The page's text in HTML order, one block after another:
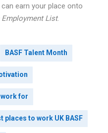
earn your place onto
List.
BASF Talent Month
for
places to work UK BASF